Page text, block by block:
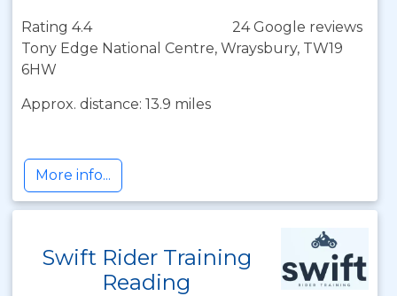
Rating 4.4
24 Google reviews
Tony Edge National Centre, Wraysbury, TW19
6HW
Approx. distance: 13.9 miles
More info...
Swift Rider Training
Reading